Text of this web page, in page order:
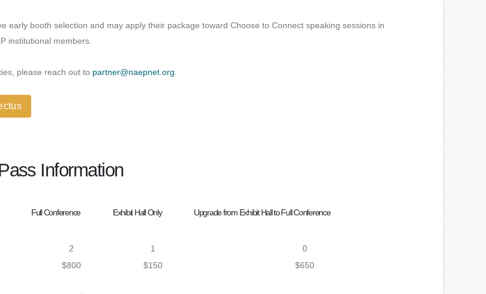
early booth selection and may apply their package toward Choose to Connect speaking sessions in
institutional members.
please reach out to partner@naepnet.org.
Information
Full Conference Exhibit Hall Only Upgrade from Exhibit Hall to Full Conference
2 1
0
$800 $150 $650